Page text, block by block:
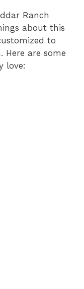
Ranch
about this
to
Here are some
love: